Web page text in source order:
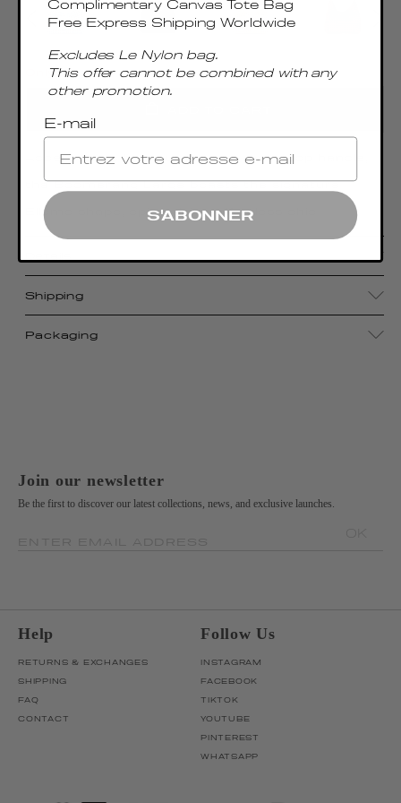
Only 2 Left
Accentuated by a sumptuous metal top handle,
the Boomerang Large boasts the signature
Elleme shape, epitomizing effortless chic
Shipping
Packaging
Join our newsletter
Be the first to discover our latest collections, news, and exclusive launches.
Help
RETURNS & EXCHANGES
SHIPPING
FAQ
CONTACT
Follow Us
INSTAGRAM
FACEBOOK
TIKTOK
YOUTUBE
PINTEREST
WHATSAPP
Complimentary Canvas Tote Bag
Free Express Shipping Worldwide
Excludes Le Nylon bag.
This offer cannot be combined with any
other promotion.
E-mail
S'ABONNER